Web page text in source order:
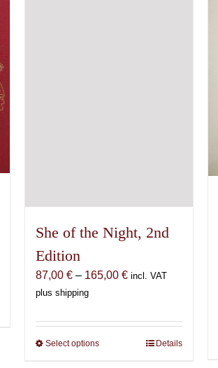
She of the Night, 2nd
Edition
87,00 € – 165,00 €Price
through
165,00 €
incl. VAT
plus shipping
Select optionsThis
Details